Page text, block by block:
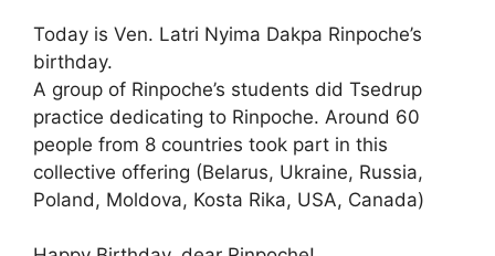
Today is Ven. Latri Nyima Dakpa Rinpoche’s
birthday.
A group of Rinpoche’s students did Tsedrup
practice dedicating to Rinpoche. Around 60
people from 8 countries took part in this
collective offering (Belarus, Ukraine, Russia,
Poland, Moldova, Kosta Rika, USA, Canada)